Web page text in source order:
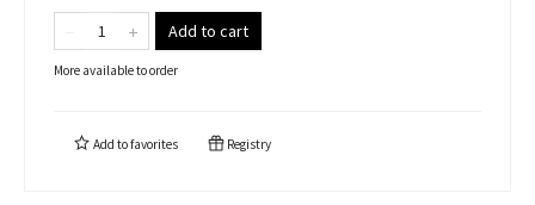
Add to cart
More available to order
Add tofavorites Registry